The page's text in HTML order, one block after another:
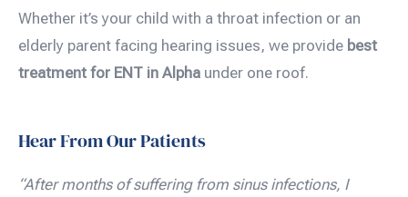
Whether it’s your child with a throat infection or an
elderly parent facing hearing issues, we provide best
treatment for ENT in Alpha under one roof.
Hear From Our Patients
“After months of suffering from sinus infections, I